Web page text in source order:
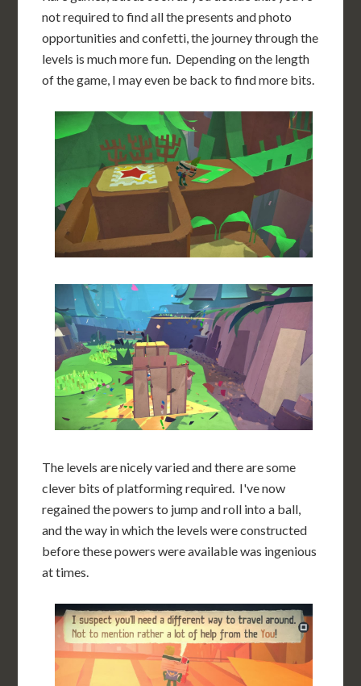
not required to find all the presents and photo
opportunities and confetti, the journey through the
levels is much more fun. Depending on the length
of the game, I may even be back to find more bits.
The levels are nicely varied and there are some
clever bits of platforming required. I've now
regained the powers to jump and roll into a ball,
and the way in which the levels were constructed
before these powers were available was ingenious
at times.